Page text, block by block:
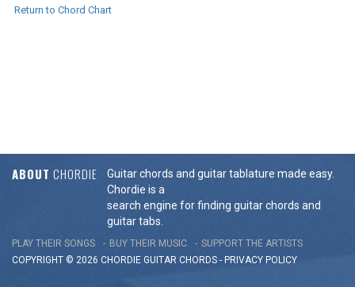
Return to Chord Chart
ABOUT CHORDIE
Guitar chords and guitar tablature made easy.
Chordie is a
search engine for finding guitar chords and
guitar tabs.
PLAY THEIR SONGS BUY THEIR MUSIC
SUPPORT THE ARTISTS
COPYRIGHT © 2026 CHORDIE GUITAR CHORDS - PRIVACY POLICY